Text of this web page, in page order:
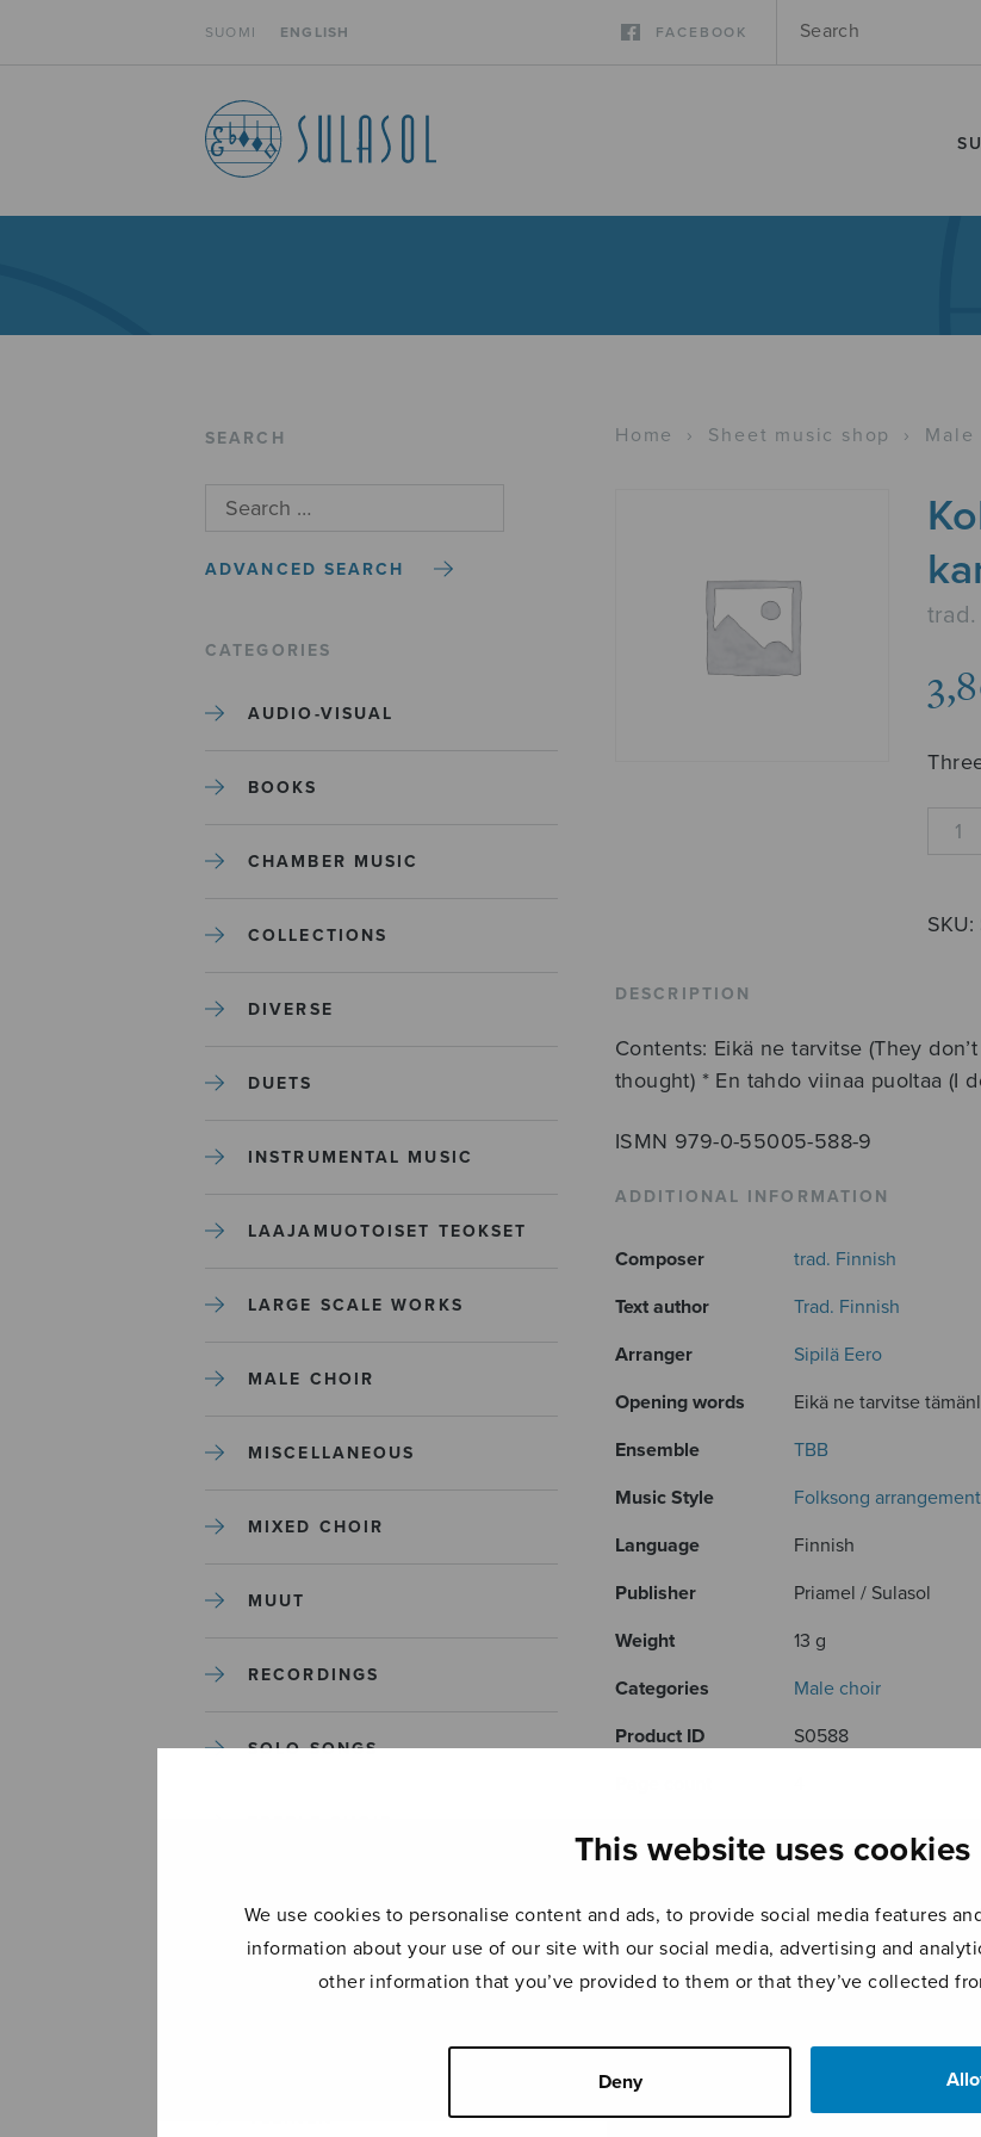
This website uses cookies
We use cookies to personalise content and ads, to provide social media features
information about your use of our site with our social media, advertising and
other information that you’ve provided to them or that they’ve collected
Deny
SUOMI ENGLISH FACEBOOK
SEARCH
ADVANCED SEARCH
CATEGORIES
AUDIO-VISUAL
BOOKS
CHAMBER MUSIC
COLLECTIONS
DIVERSE
DUETS
INSTRUMENTAL MUSIC
LAAJAMUOTOISET TEOKSET
LARGE SCALE WORKS
MALE CHOIR
MISCELLANEOUS
MIXED CHOIR
MUUT
RECORDINGS
SOLO SONGS
UNCATEGORIZED
Home › Sheet music shop › Male
trad.
Kolme
SKU:
DESCRIPTION
Contents: Eikä ne tarvitse (They
thought) * En tahdo viinaa puoltaa (I
ISMN 979-0-55005-588-9
ADDITIONAL INFORMATION
Composer
trad. Finnish
Text author
Trad. Finnish
Arranger
Sipilä Eero
Opening words
Eikä ne tarvitse
Ensemble
TBB
Music Style
Folksong arrangement
Language
Finnish
Publisher
Priamel / Sulasol
Weight
13 g
Categories
Male choir
Product ID
S0588
RELATED PRODUCTS